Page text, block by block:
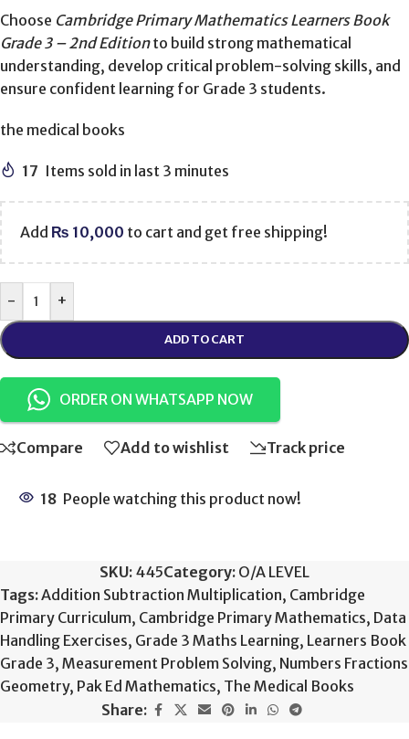
Choose Cambridge Primary Mathematics Learners Book
Grade 3 – 2nd Editionto build strong mathematical
understanding, develop critical problem-solving skills, and
ensure confident learning for Grade 3 students.
the medical books
17 Items sold in last 3 minutes
Add ₨ 10,000 to cart and get free shipping!
- +
ADD TO CART
ORDER ON WHATSAPP NOW
Compare Add to wishlist Track price
18 People watching this product now!
SKU: 445Category: O/A LEVEL
Tags:Addition Subtraction Multiplication, Cambridge
Primary Curriculum, Cambridge Primary Mathematics, Data
Handling Exercises, Grade 3 Maths Learning, Learners Book
Grade 3, Measurement Problem Solving, Numbers Fractions
Geometry, Pak Ed Mathematics, The Medical Books
Share: